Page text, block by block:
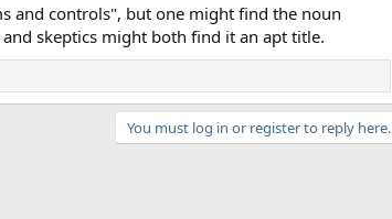
and controls", but one might find the noun
skeptics might both find it an apt title.
You must log in or register to reply here.